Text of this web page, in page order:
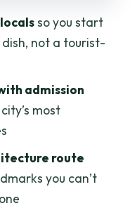
get from $109
who should
Saigon feel
so you start
not a tourist-
admission
most
route
you can’t